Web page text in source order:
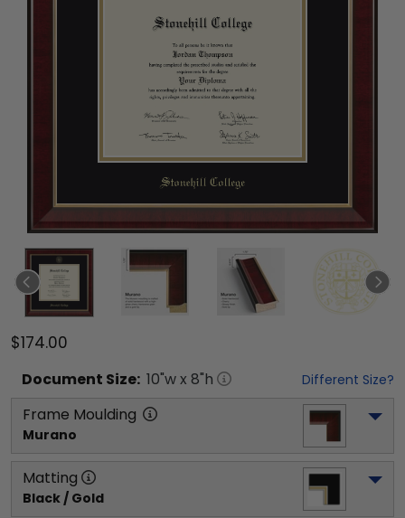
$174.00
Document Size: 10"w x 8"h Different Size?
Frame Moulding
Murano
Matting
Black / Gold